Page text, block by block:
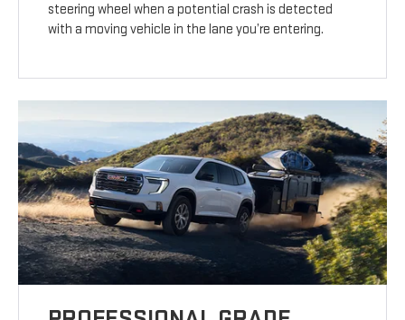
steering wheel when a potential crash is detected
with a moving vehicle in the lane you’re entering.